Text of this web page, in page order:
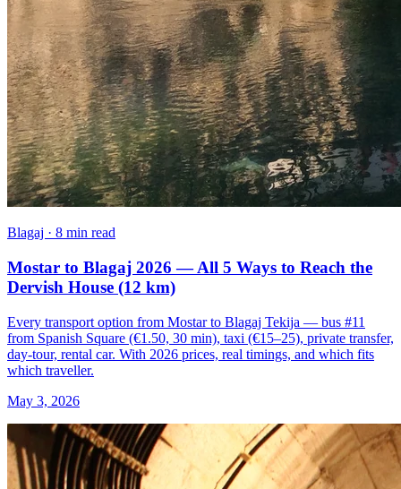
Blagaj · 8 min read
Mostar to Blagaj 2026 — All 5 Ways to Reach the
Dervish House (12 km)
Every transport option from Mostar to Blagaj Tekija — bus #11
from Spanish Square (€1.50, 30 min), taxi (€15–25), private transfer,
day-tour, rental car. With 2026 prices, real timings, and which fits
which traveller.
May 3, 2026